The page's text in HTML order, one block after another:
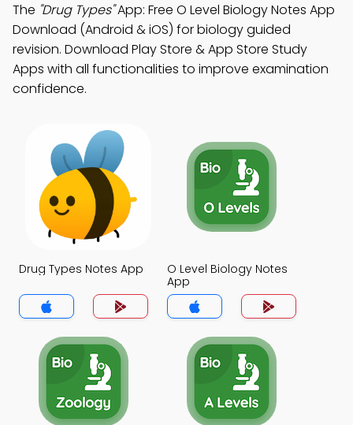
The "Drug Types"App: Free O Level Biology Notes App
Download (Android & iOS) for biology guided
revision. Download Play Store & App Store Study
Apps with all functionalities to improve examination
confidence.
Drug Types Notes App
O Level Biology Notes
App